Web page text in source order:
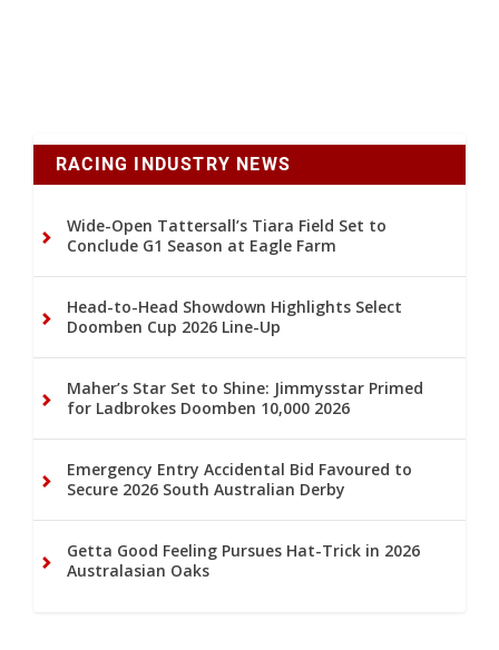
RACING INDUSTRY NEWS
Wide-Open Tattersall’s Tiara Field Set to
Conclude G1 Season at Eagle Farm
Head-to-Head Showdown Highlights Select
Doomben Cup 2026 Line-Up
Maher’s Star Set to Shine: Jimmysstar Primed
for Ladbrokes Doomben 10,000 2026
Emergency Entry Accidental Bid Favoured to
Secure 2026 South Australian Derby
Getta Good Feeling Pursues Hat-Trick in 2026
Australasian Oaks